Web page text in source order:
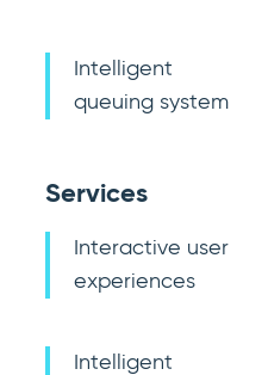
Intelligent
queuing system
Services
Interactive user
experiences
Intelligent